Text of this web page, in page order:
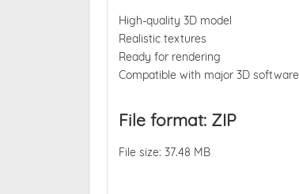
High-quality 3D model
Realistic textures
Ready for rendering
Compatible with major 3D software
File format: ZIP
File size: 37.48 MB